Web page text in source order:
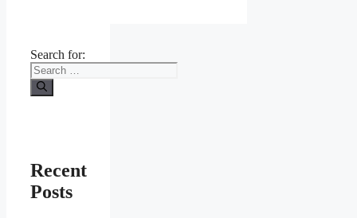
Search for:
Recent
Posts